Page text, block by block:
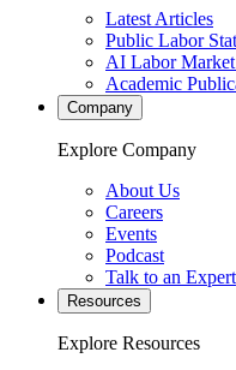
Latest Articles
Public Labor
AI Labor
Academic
Company
Explore Company
About Us
Careers
Events
Podcast
Talk to an Expert
Resources
Explore Resources